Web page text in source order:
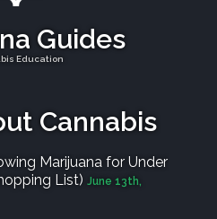
Guides
Education
Cannabis
Marijuana for Under
List) June 13th,